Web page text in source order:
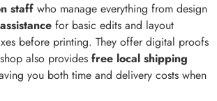
staff who manage everything from design
for basic edits and layout
before printing. They offer digital proofs
also provides free local shipping
you both time and delivery costs when